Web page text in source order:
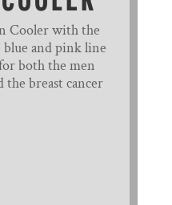
Cooler with the
and pink line
both the men
breast cancer